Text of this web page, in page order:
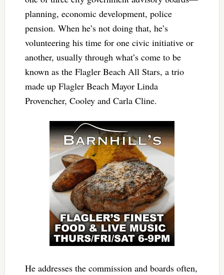
planning, economic development, police
pension. When he’s not doing that, he’s
volunteering his time for one civic initiative or
another, usually through what’s come to be
known as the Flagler Beach All Stars, a trio
made up Flagler Beach Mayor Linda
Provencher, Cooley and Carla Cline.
He addresses the commission and boards often,